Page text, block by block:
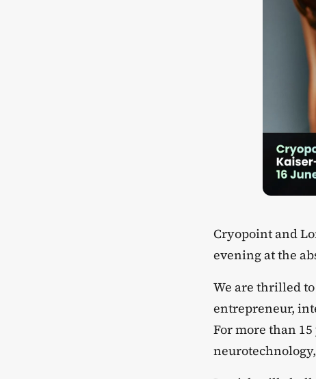
​Cryopoint and
evening at the
​We are thrilled
entrepreneur,
For more than